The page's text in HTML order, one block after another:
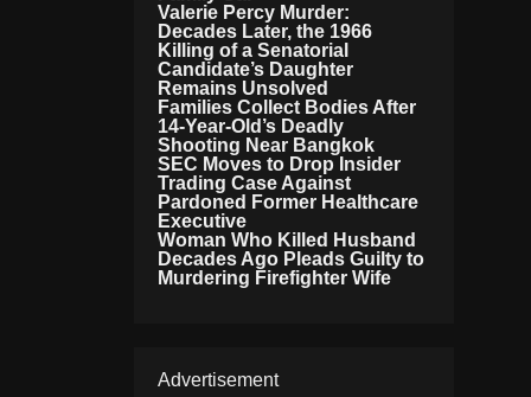
Valerie Percy Murder:
Decades Later, the 1966
Killing of a Senatorial
Candidate’s Daughter
Remains Unsolved
Families Collect Bodies After
14-Year-Old’s Deadly
Shooting Near Bangkok
SEC Moves to Drop Insider
Trading Case Against
Pardoned Former Healthcare
Executive
Woman Who Killed Husband
Decades Ago Pleads Guilty to
Murdering Firefighter Wife
Advertisement